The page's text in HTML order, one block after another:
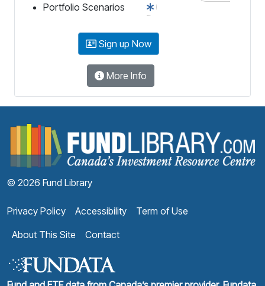
Portfolio Scenarios
Sign up Now
More Info
© 2026 Fund Library
Privacy Policy Accessibility
Term of Use
About This Site
Contact